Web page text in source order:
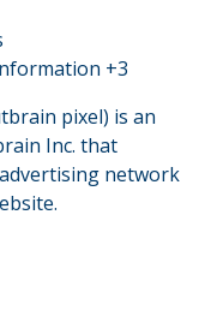
+3
pixel) is an
Inc. that
network